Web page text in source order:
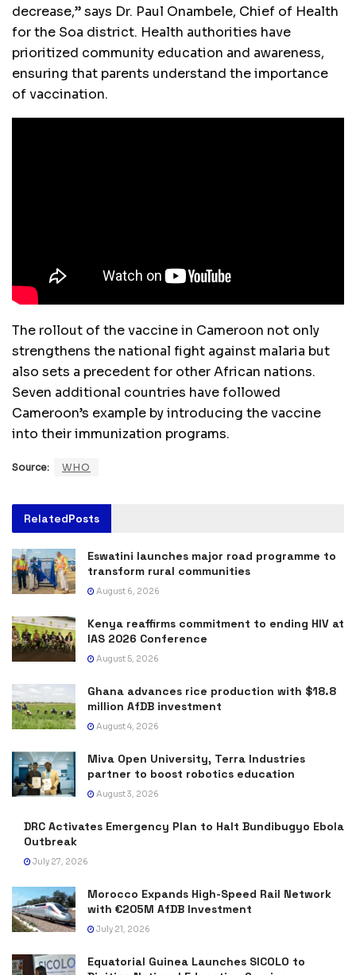
decrease,” says Dr. Paul Onambele, Chief of Health
for the Soa district. Health authorities have
prioritized community education and awareness,
ensuring that parents understand the importance
of vaccination.
The rollout of the vaccine in Cameroon not only
strengthens the national fight against malaria but
also sets a precedent for other African nations.
Seven additional countries have followed
Cameroon’s example by introducing the vaccine
into their immunization programs.
Source: WHO
RelatedPosts
Eswatini launches major road programme to
transform rural communities
August 6, 2026
Kenya reaffirms commitment to ending HIV at
IAS 2026 Conference
August 5, 2026
Ghana advances rice production with $18.8
million AfDB investment
August 4, 2026
Miva Open University, Terra Industries
partner to boost robotics education
August 3, 2026
DRC Activates Emergency Plan to Halt Bundibugyo Ebola
Outbreak
July 27, 2026
Morocco Expands High-Speed Rail Network
with €205M AfDB Investment
July 21, 2026
Equatorial Guinea Launches SICOLO to